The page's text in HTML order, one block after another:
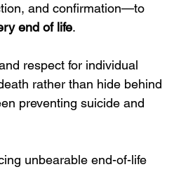
and confirmation—to
end of life.
respect for individual
rather than hide behind
preventing suicide and
unbearable end-of-life